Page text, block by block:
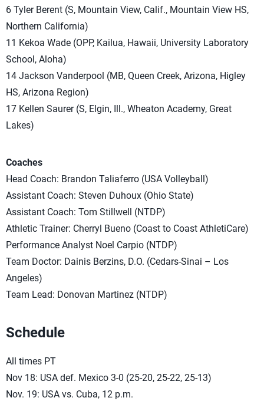
6 Tyler Berent (S, Mountain View, Calif., Mountain View HS,
Northern California)
11 Kekoa Wade (OPP, Kailua, Hawaii, University Laboratory
School, Aloha)
14 Jackson Vanderpool (MB, Queen Creek, Arizona, Higley
HS, Arizona Region)
17 Kellen Saurer (S, Elgin, Ill., Wheaton Academy, Great
Lakes)
Coaches
Head Coach: Brandon Taliaferro (USA Volleyball)
Assistant Coach: Steven Duhoux (Ohio State)
Assistant Coach: Tom Stillwell (NTDP)
Athletic Trainer: Cherryl Bueno (Coast to Coast AthletiCare)
Performance Analyst Noel Carpio (NTDP)
Team Doctor: Dainis Berzins, D.O. (Cedars-Sinai – Los
Angeles)
Team Lead: Donovan Martinez (NTDP)
Schedule
All times PT
Nov 18: USA def. Mexico 3-0 (25-20, 25-22, 25-13)
Nov. 19: USA vs. Cuba, 12 p.m.